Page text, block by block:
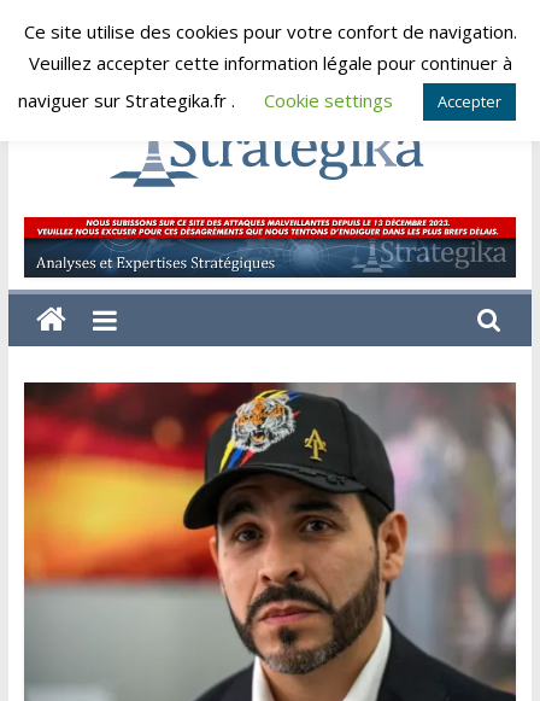
Skip
samedi, août 8, 2026
Strategika
Expertise
et
Analyses
Ce site utilise des cookies pour votre confort de navigation.
Veuillez accepter cette information légale pour continuer à
naviguer sur Strategika.fr .
Cookie settings Accepter